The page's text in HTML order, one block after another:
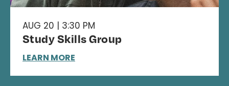
AUG 20 | 3:30 PM
Study Skills Group
LEARN MORE